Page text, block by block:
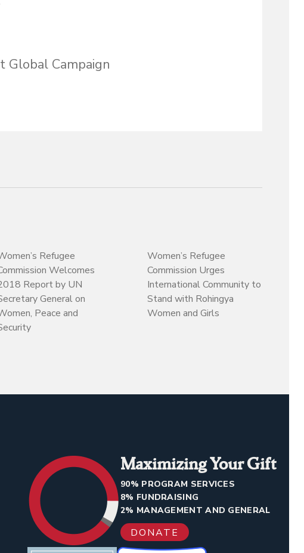
Global Campaign
Refugee
Welcomes
Report by UN
General on
Peace and
Women’s Refugee
Commission Urges
International Community to
Stand with Rohingya
Women and Girls
Maximizing Your Gift
90% PROGRAM SERVICES
8% FUNDRAISING
2% MANAGEMENT AND GENERAL
DONATE